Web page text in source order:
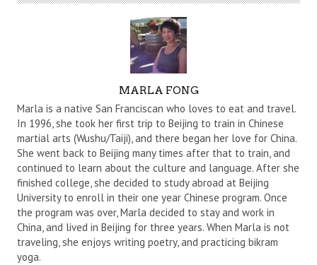
U
T
H
O
R
MARLA FONG
Marla is a native San Franciscan who loves to eat and travel.
In 1996, she took her first trip to Beijing to train in Chinese
martial arts (Wushu/Taiji), and there began her love for China.
She went back to Beijing many times after that to train, and
continued to learn about the culture and language. After she
finished college, she decided to study abroad at Beijing
University to enroll in their one year Chinese program. Once
the program was over, Marla decided to stay and work in
China, and lived in Beijing for three years. When Marla is not
traveling, she enjoys writing poetry, and practicing bikram
yoga.